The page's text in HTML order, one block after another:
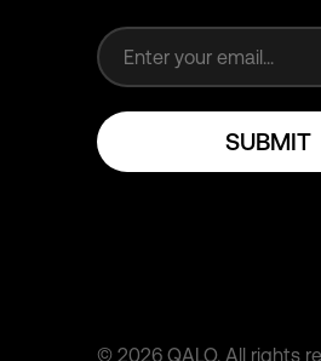
SUBMIT
© 2026 QALO. All rights